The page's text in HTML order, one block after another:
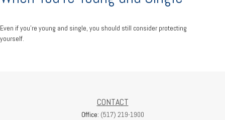
Even if you’re young and single, you should still consider protecting
yourself.
CONTACT
Office: (517) 219-1900